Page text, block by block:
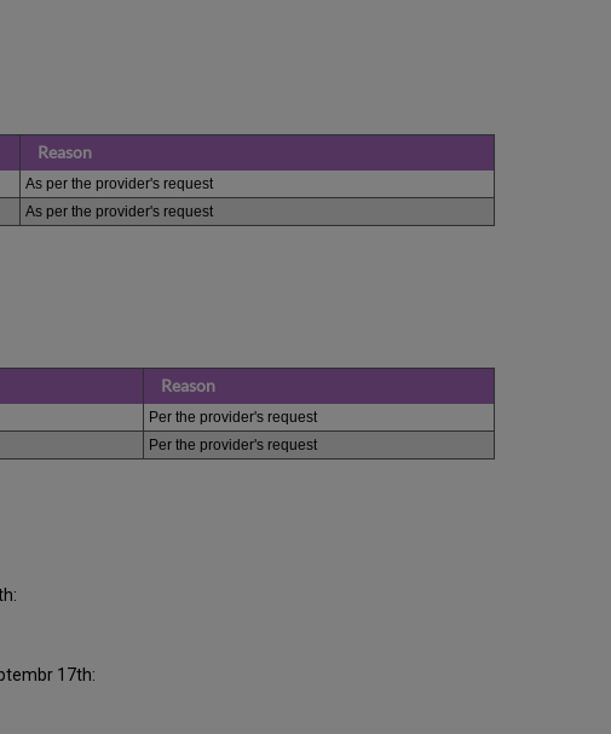
Reason
As per the provider's request
As per the provider's request
Reason
Per the provider's request
Per the provider's request
17th: